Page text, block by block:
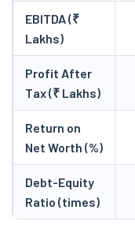
EBITDA (₹
Lakhs)
Profit After
Tax (₹ Lakhs)
Return on
Net Worth (%)
Debt-Equity
Ratio (times)